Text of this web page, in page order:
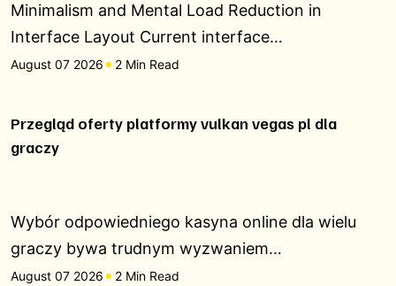
Minimalism and Mental Load Reduction in
Interface Layout Current interface…
August 07 2026 2 Min Read
Przegląd oferty platformy vulkan vegas pl dla
graczy
Wybór odpowiedniego kasyna online dla wielu
graczy bywa trudnym wyzwaniem…
August 07 2026 2 Min Read